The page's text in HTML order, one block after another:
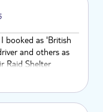
booked as 'British
and others as
Raid Shelter